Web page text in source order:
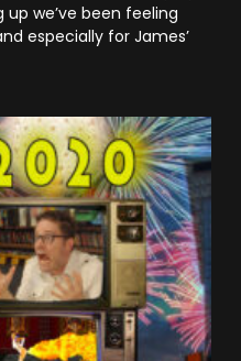
up we’ve been feeling
especially for James’